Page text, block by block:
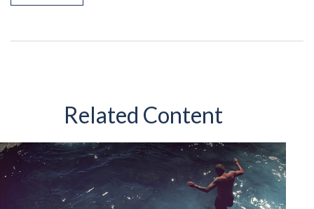
Related Content